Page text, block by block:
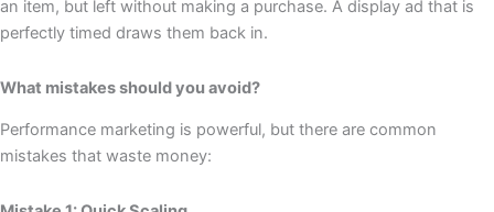
an item, but left without making a purchase. A display ad that is
perfectly timed draws them back in.
What mistakes should you avoid?
Performance marketing is powerful, but there are common
mistakes that waste money: